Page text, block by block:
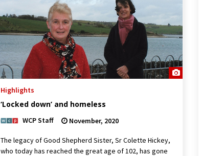
Highlights
‘Locked down’ and homeless
WCP Staff November, 2020
The legacy of Good Shepherd Sister, Sr Colette Hickey,
who today has reached the great age of 102, has gone